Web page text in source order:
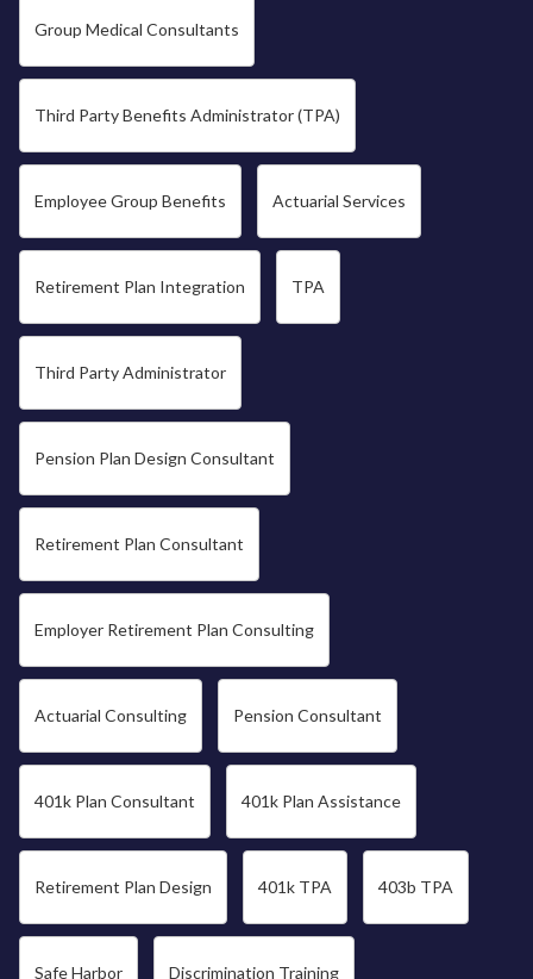
Group Medical Consultants
Third Party Benefits Administrator (TPA)
Employee Group Benefits Actuarial Services
Retirement Plan Integration TPA
Third Party Administrator
Pension Plan Design Consultant
Retirement Plan Consultant
Employer Retirement Plan Consulting
Actuarial Consulting Pension Consultant
401k Plan Consultant 401k Plan Assistance
Retirement Plan Design 401k TPA 403b TPA
Safe Harbor Discrimination Training